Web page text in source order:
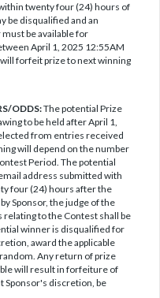
twenty four (24) hours of
be disqualified and an
be available for
April 1, 2025 12:55AM
will forfeit prize to next winning
ODDS:The potential Prize
to be held after April 1,
from entries received
will depend on the number
Period. The potential
address submitted with
four (24) hours after the
Sponsor, the judge of the
to the Contest shall be
winner is disqualified for
award the applicable
Any return of prize
will result in forfeiture of
Sponsor's discretion, be